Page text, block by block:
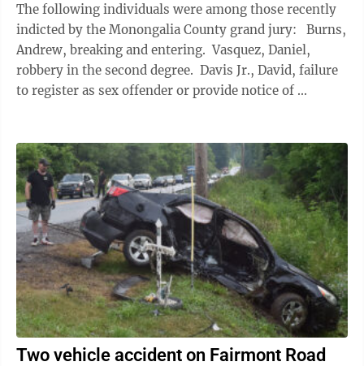
The following individuals were among those recently
indicted by the Monongalia County grand jury: Burns,
Andrew, breaking and entering. Vasquez, Daniel,
robbery in the second degree. Davis Jr., David, failure
to register as sex offender or provide notice of ...
Two vehicle accident on Fairmont Road